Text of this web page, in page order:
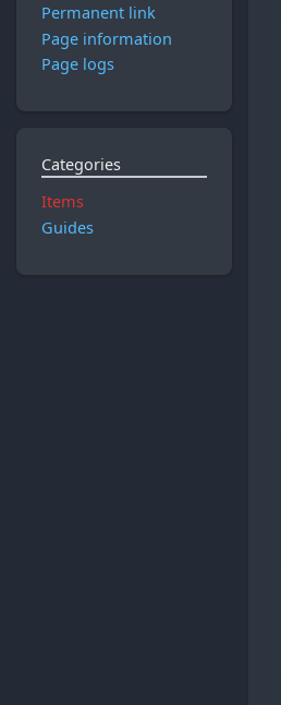
Permanent link
Page information
Page logs
Categories
Items
Guides